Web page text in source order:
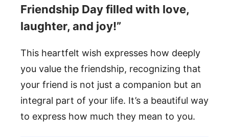
Friendship Day filled with love,
laughter, and joy!”
This heartfelt wish expresses how deeply
you value the friendship, recognizing that
your friend is not just a companion but an
integral part of your life. It’s a beautiful way
to express how much they mean to you.